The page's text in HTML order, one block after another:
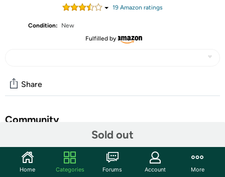
19 Amazon ratings
Condition:
New
Fulfilled by
Sold out
Share
Community
Features
Home Categories Forums Account More